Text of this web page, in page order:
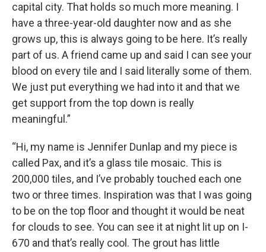
capital city. That holds so much more meaning. I
have a three-year-old daughter now and as she
grows up, this is always going to be here. It’s really
part of us. A friend came up and said I can see your
blood on every tile and I said literally some of them.
We just put everything we had into it and that we
get support from the top down is really
meaningful.”
“Hi, my name is Jennifer Dunlap and my piece is
called Pax, and it’s a glass tile mosaic. This is
200,000 tiles, and I’ve probably touched each one
two or three times. Inspiration was that I was going
to be on the top floor and thought it would be neat
for clouds to see. You can see it at night lit up on I-
670 and that’s really cool. The grout has little